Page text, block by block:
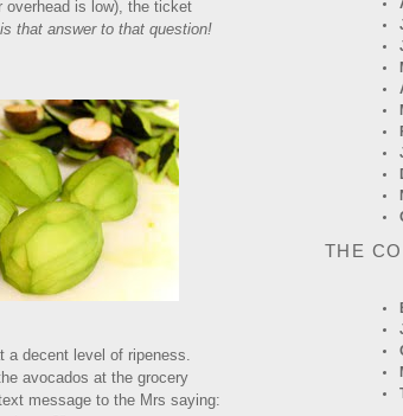
overhead is low), the ticket
that answer to that question!
a decent level of ripeness.
avocados at the grocery
message to the Mrs saying:
THE